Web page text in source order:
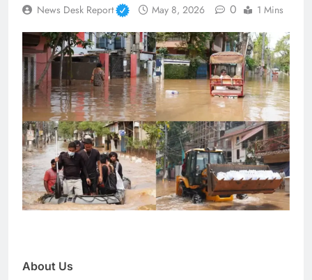
News Desk Report May 8, 2026 0 1 Mins
About Us